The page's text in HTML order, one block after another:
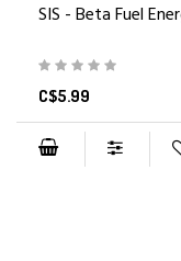
SIS - Beta Fuel
C$5.99